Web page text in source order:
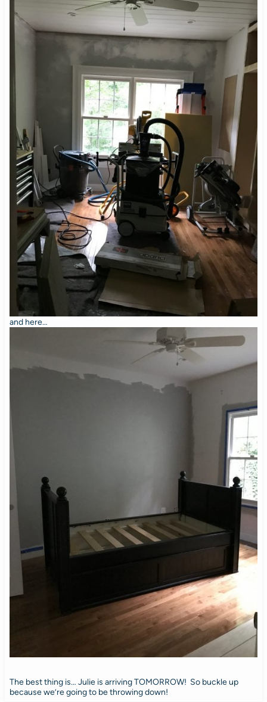
and here…
The best thing is… Julie is arriving TOMORROW! So buckle up
because we’re going to be throwing down!